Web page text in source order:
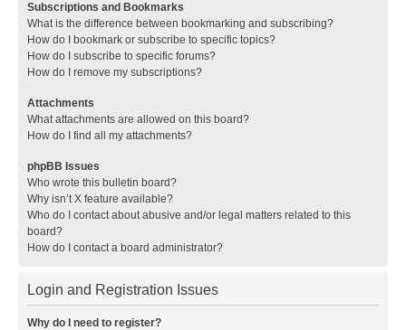
Subscriptions and Bookmarks
What is the difference between bookmarking and subscribing?
How do I bookmark or subscribe to specific topics?
How do I subscribe to specific forums?
How do I remove my subscriptions?
Attachments
What attachments are allowed on this board?
How do I find all my attachments?
phpBB Issues
Who wrote this bulletin board?
Why isn’t X feature available?
Who do I contact about abusive and/or legal matters related to this
board?
How do I contact a board administrator?
Login and Registration Issues
Why do I need to register?